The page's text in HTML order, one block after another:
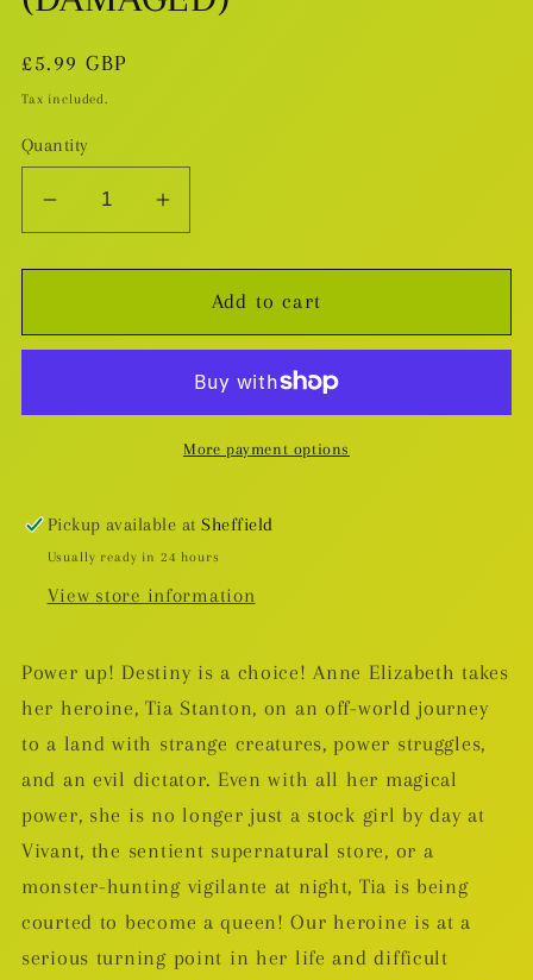
Regular
price
£5.99 GBP
Tax included.
Quantity
Decrease
for
Pendulum
(DAMAGED)
Increase
for
Pendulum
(DAMAGED)
Add to cart
More payment options
Pickup available atSheffield
Usually ready in 24 hours
View store information
Power up! Destiny is a choice! Anne Elizabeth takes
her heroine, Tia Stanton, on an off-world journey
to a land with strange creatures, power struggles,
and an evil dictator. Even with all her magical
power, she is no longer just a stock girl by day at
Vivant, the sentient supernatural store, or a
monster-hunting vigilante at night, Tia is being
courted to become a queen! Our heroine is at a
serious turning point in her life and difficult